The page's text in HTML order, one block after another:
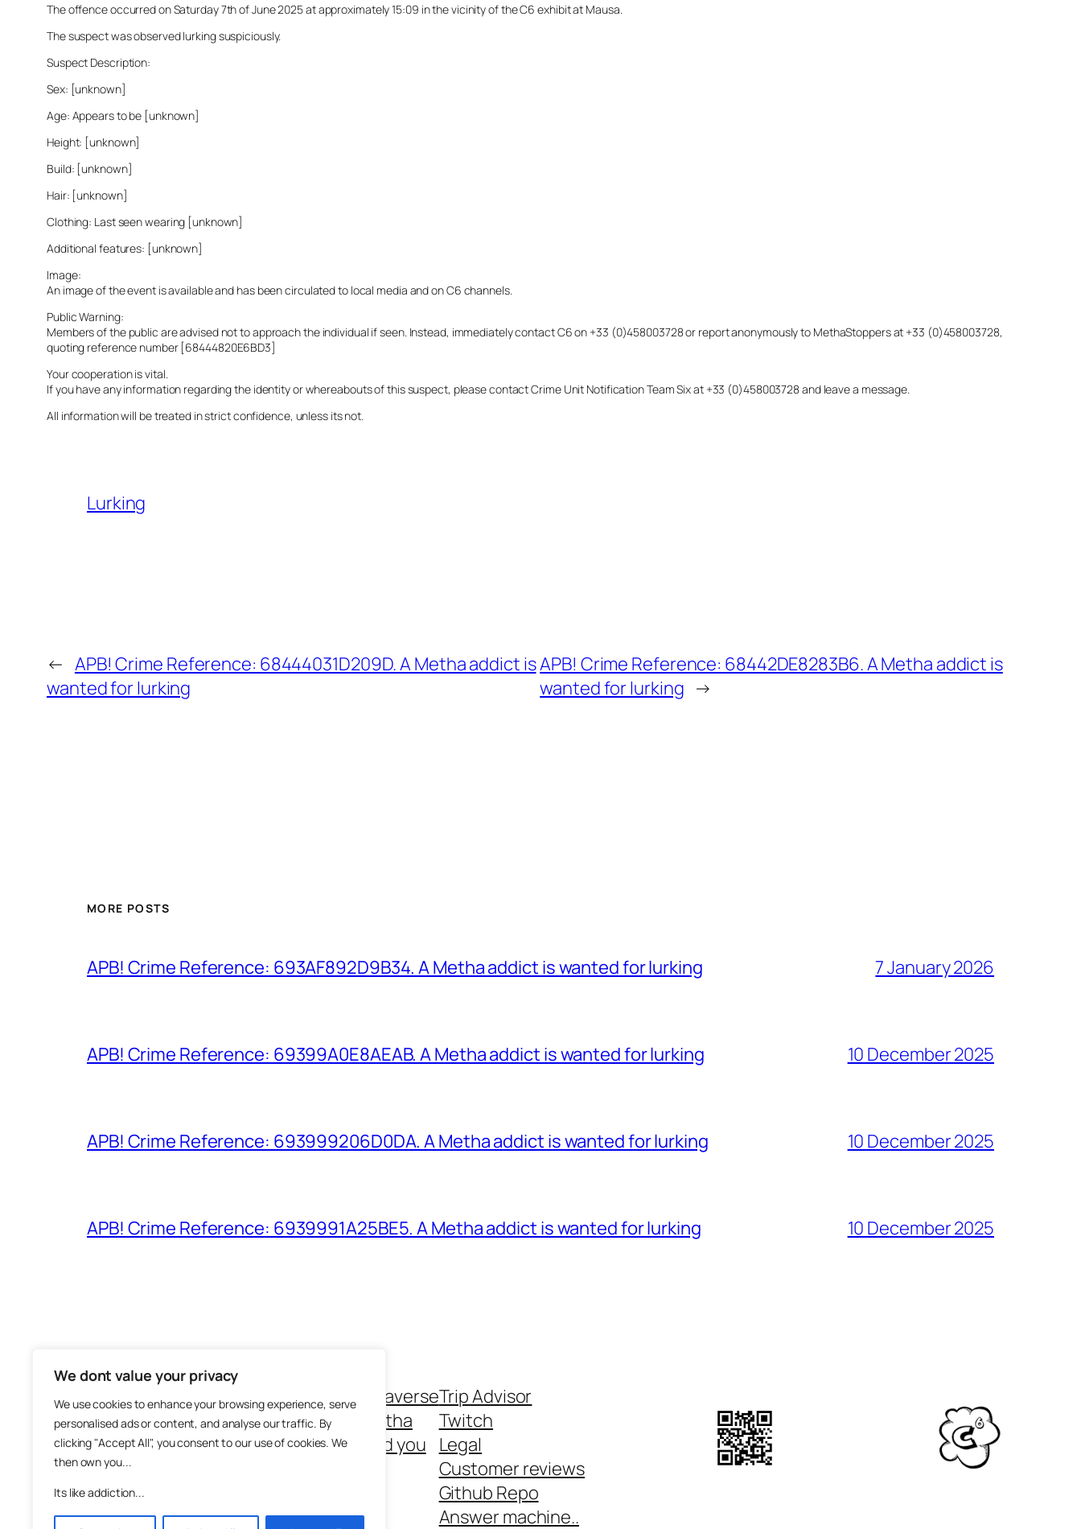
We dont value your privacy
We use cookies to enhance your browsing experience, serve
personalised ads or content, and analyse our traffic. By
clicking "Accept All", you consent to our use of cookies. We
then own you...
Its like addiction...
The offence occurred on Saturday 7th of June 2025 at approximately 15:09 in the vicinity of the C6 exhibit at Mausa.
The suspect was observed lurking suspiciously.
Suspect Description:
Sex: [unknown]
Age: Appears to be [unknown]
Height: [unknown]
Build: [unknown]
Hair: [unknown]
Clothing: Last seen wearing [unknown]
Additional features: [unknown]
Image:
An image of the event is available and has been circulated to local media and on C6 channels.
Public Warning:
Members of the public are advised not to approach the individual if seen. Instead, immediately contact C6 on +33 (0)458003728 or report anonymously to MethaStoppers at +33 (0)458003728,
quoting reference number [68444820E6BD3]
Your cooperation is vital.
If you have any information regarding the identity or whereabouts of this suspect, please contact Crime Unit Notification Team Six at +33 (0)458003728 and leave a message.
All information will be treated in strict confidence, unless its not.
Lurking
← APB! Crime Reference: 68444031D209D. A Metha addict is
wanted for lurking
APB! Crime Reference: 68442DE8283B6. A Metha addict is
wanted for lurking →
MORE POSTS
APB! Crime Reference: 693AF892D9B34. A Metha addict is wanted for lurking 7 January 2026
APB! Crime Reference: 69399A0E8AEAB. A Metha addict is wanted for lurking 10 December 2025
APB! Crime Reference: 693999206D0DA. A Metha addict is wanted for lurking 10 December 2025
APB! Crime Reference: 6939991A25BE5. A Metha addict is wanted for lurking 10 December 2025
The Methaverse
About Metha
Metha and you
Trip Advisor
Twitch
Legal
Customer reviews
Github Repo
Answer machine..